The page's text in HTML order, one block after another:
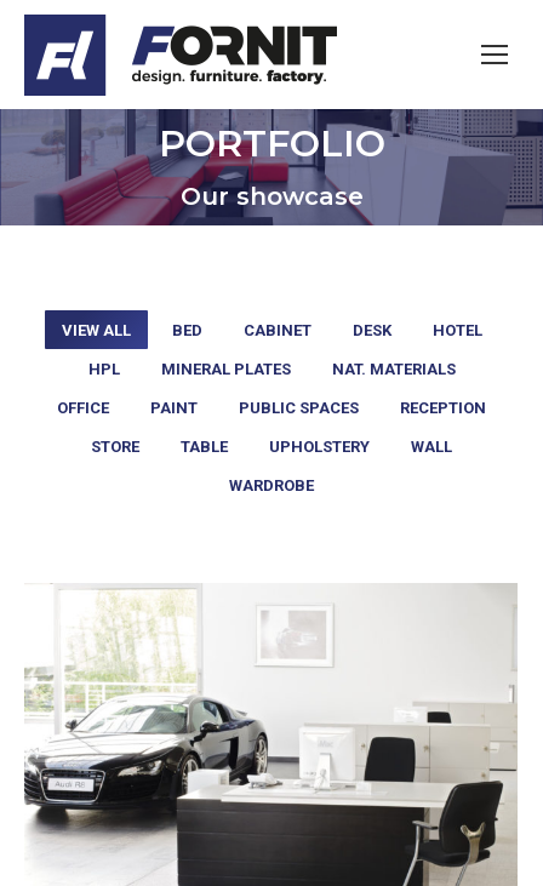
PORTFOLIO
Our showcase
You are here:
VIEW ALL BED CABINET DESK HOTEL
HPL MINERAL PLATES NAT. MATERIALS
OFFICE PAINT PUBLIC SPACES RECEPTION
STORE TABLE UPHOLSTERY WALL
WARDROBE